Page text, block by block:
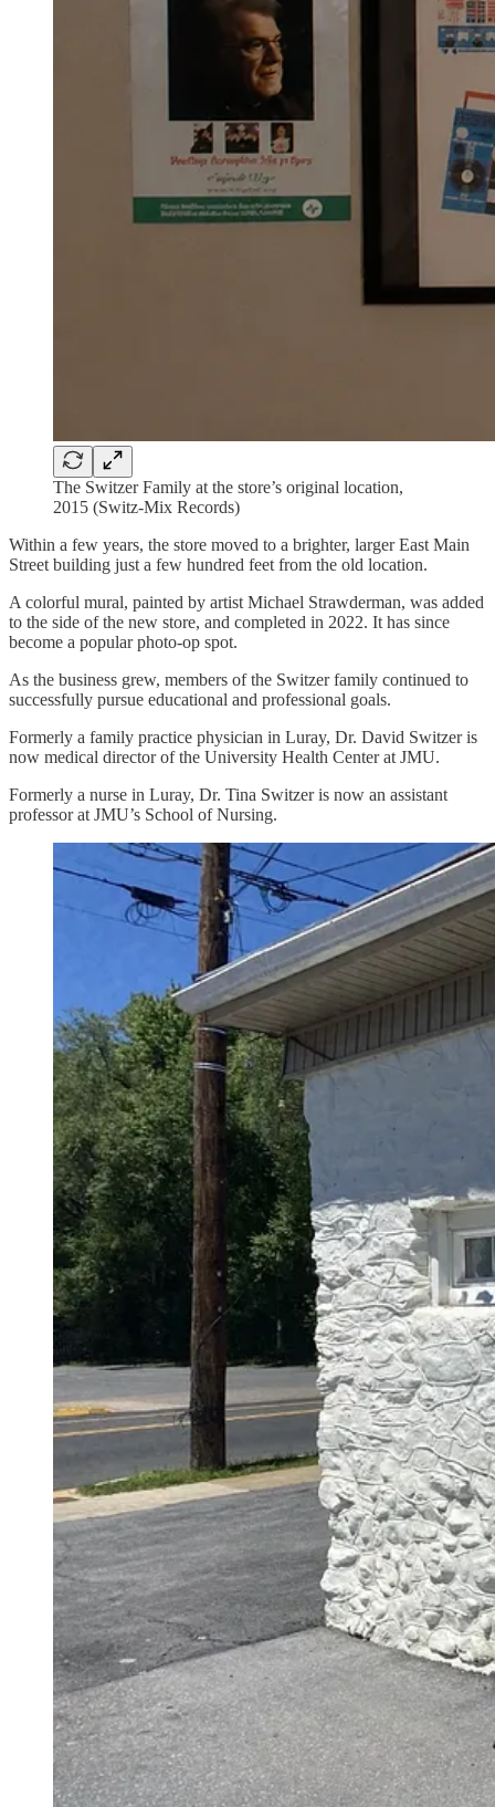
The Switzer Family at the store’s original location,
2015 (Switz-Mix Records)
Within a few years, the store moved to a brighter, larger East Main
Street building just a few hundred feet from the old location.
A colorful mural, painted by artist Michael Strawderman, was added
to the side of the new store, and completed in 2022. It has since
become a popular photo-op spot.
As the business grew, members of the Switzer family continued to
successfully pursue educational and professional goals.
Formerly a family practice physician in Luray, Dr. David Switzer is
now medical director of the University Health Center at JMU.
Formerly a nurse in Luray, Dr. Tina Switzer is now an assistant
professor at JMU’s School of Nursing.